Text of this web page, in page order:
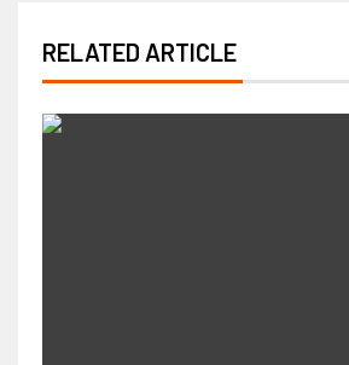
RELATED ARTICLE